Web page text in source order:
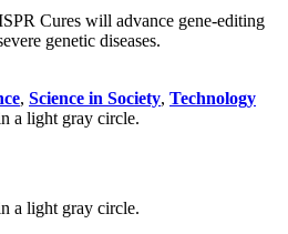
Cures will advance gene-editing
genetic diseases.
, Science in Society, Technology